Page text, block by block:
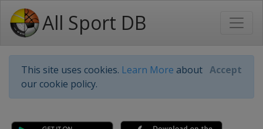
All Sport DB
This site uses cookies. Learn More about
our cookie policy.
Accept